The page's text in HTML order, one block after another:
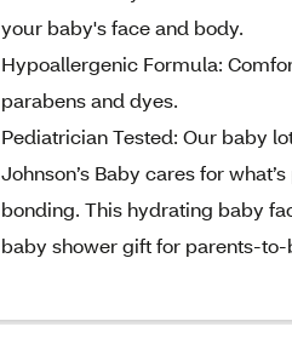
your baby's face and body.
Hypoallergenic Formula:
parabens and dyes.
Pediatrician Tested: Our baby
Johnson’s Baby cares for
bonding. This hydrating baby
baby shower gift for parents-to-